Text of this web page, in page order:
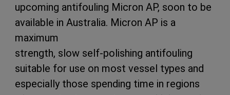
upcoming antifouling Micron AP, soon to be
available in Australia. Micron AP is a
maximum
strength, slow self-polishing antifouling
suitable for use on most vessel types and
especially those spending time in regions